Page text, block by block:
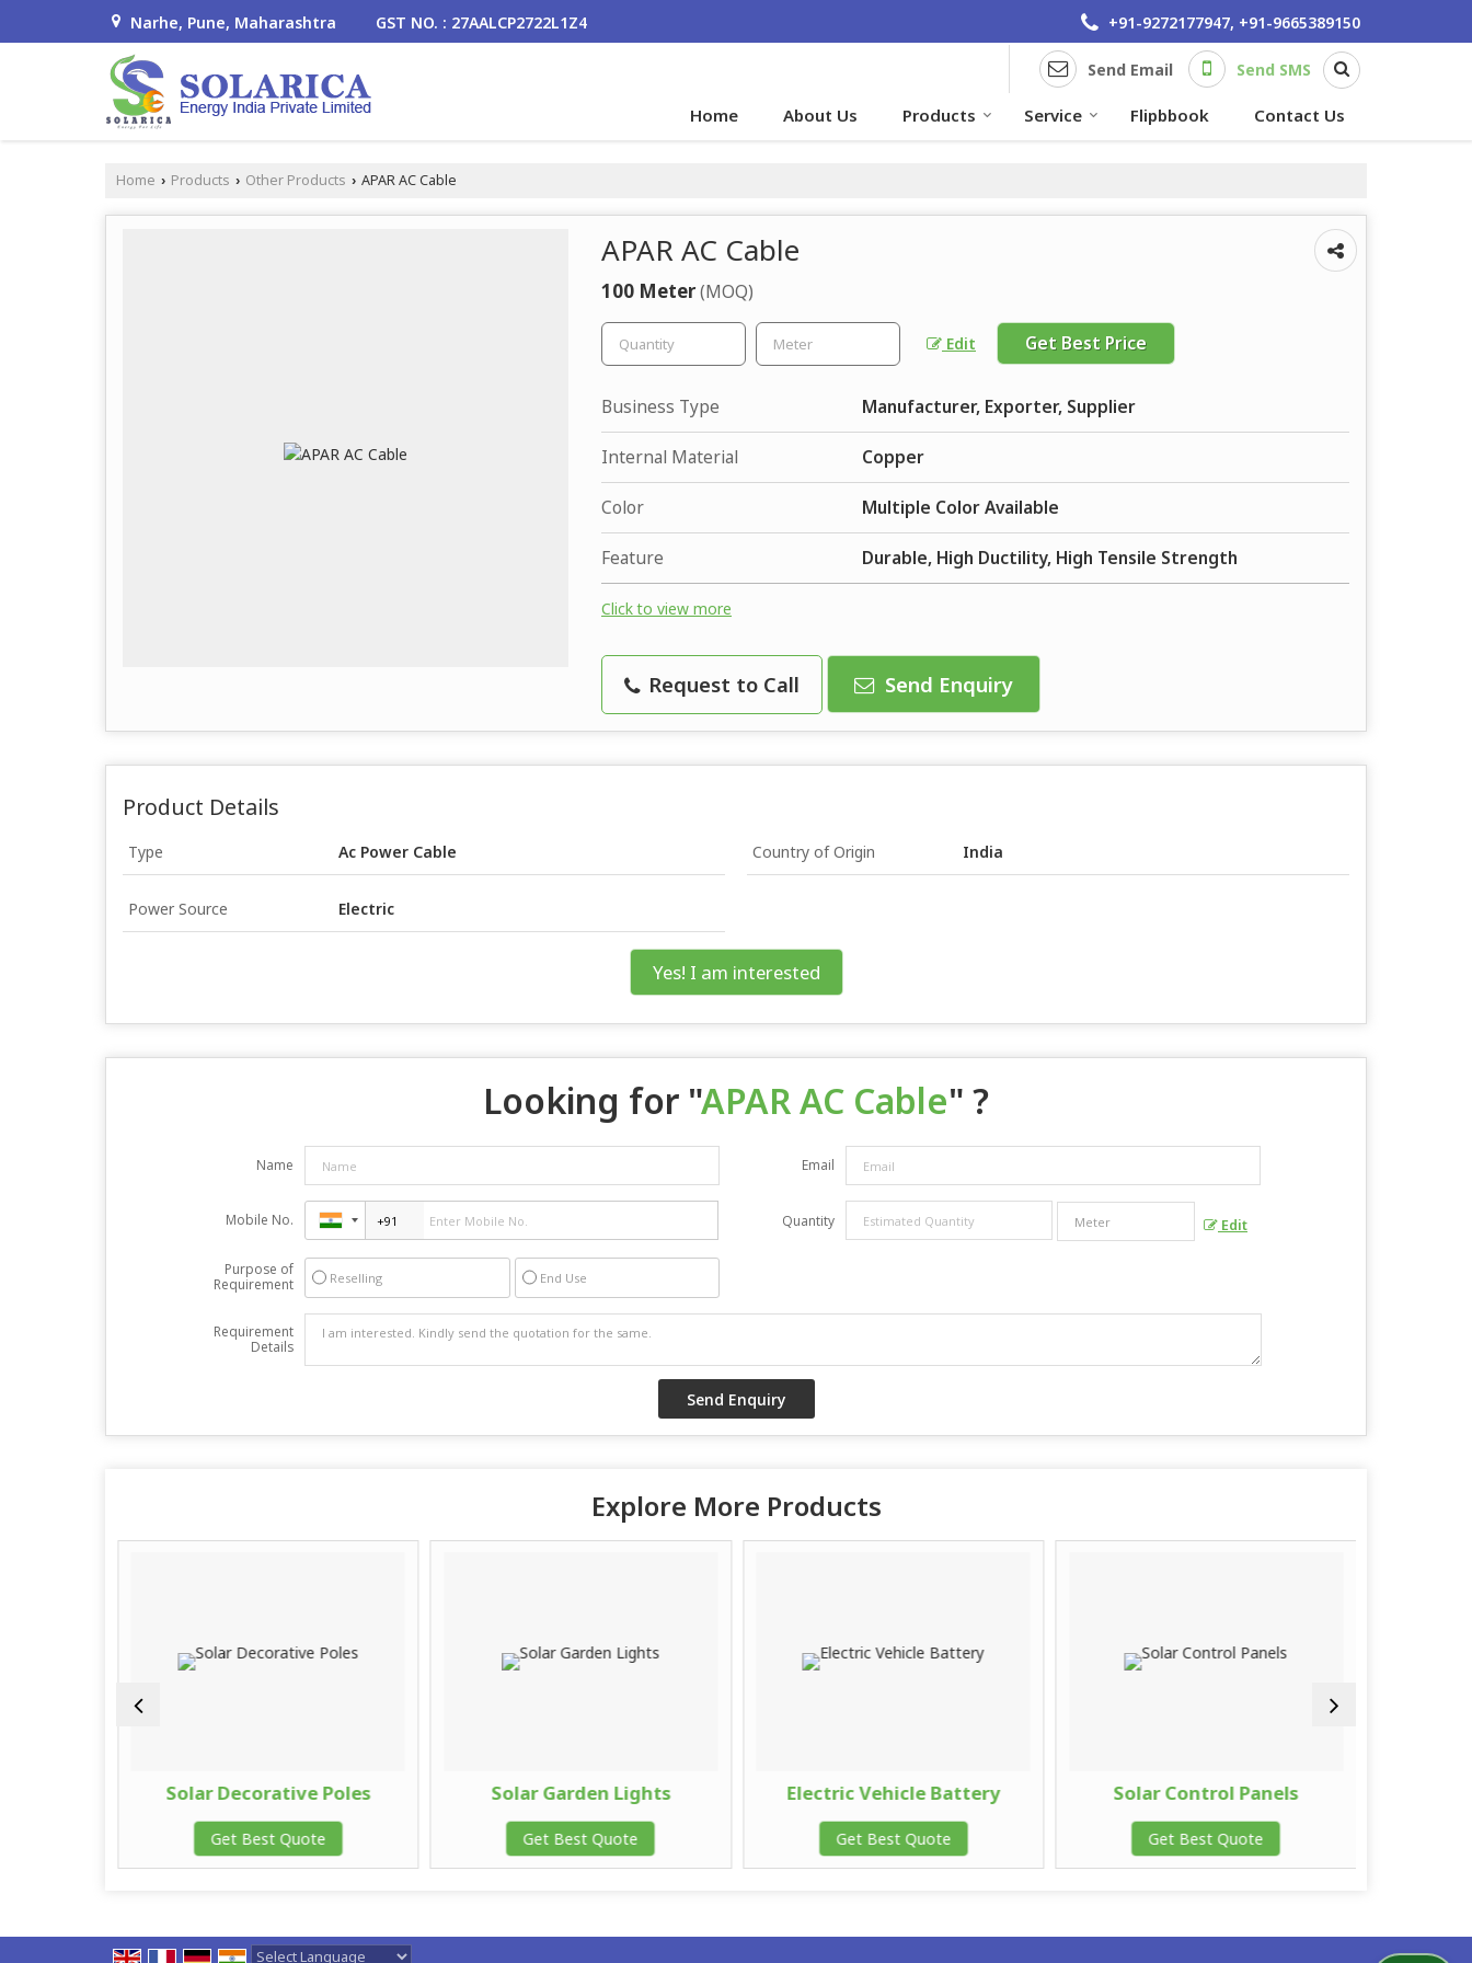
Narhe, Pune, Maharashtra GST NO. : 27AALCP2722L1Z4 +91-9272177947, +91-9665389150
Send Email Send SMS
Home About Us Products Service Flipbbook Contact Us
Home › Products › Other Products › APAR AC Cable
APAR AC Cable
100 Meter(MOQ)
Edit Get Best Price
Business Type Manufacturer, Exporter, Supplier
Internal Material Copper
Color Multiple Color Available
Feature Durable, High Ductility, High Tensile Strength
Click to view more
Request to Call Send Enquiry
Product Details
Type Ac Power Cable Country of Origin India
Power Source Electric
Yes! I am interested
Looking for "APAR AC Cable" ?
Name Email
Mobile No. Quantity Edit
Purpose of
Requirement
Reselling End Use
Requirement
Details
Explore More Products
Solar Decorative Poles
Get Best Quote
Solar Garden Lights
Get Best Quote
Electric Vehicle Battery
Get Best Quote
Solar Control Panels
Get Best Quote